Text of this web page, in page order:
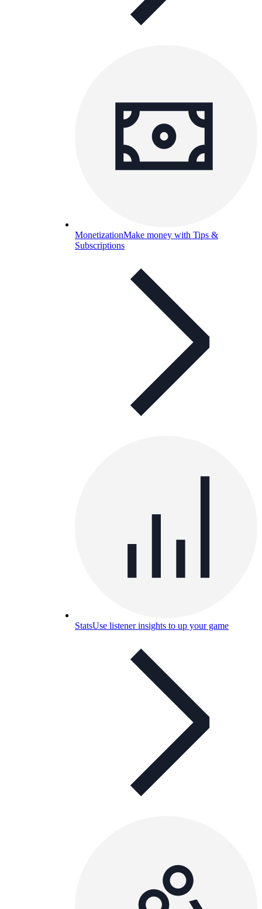
MonetizationMake money with Tips &
Subscriptions
StatsUse listener insights to up your game